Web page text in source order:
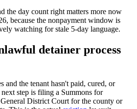
the day count right matters more now
because the nonpayment window is
watching for stale 5-day language.
detainer process
and the tenant hasn't paid, cured, or
step is filing a Summons for
District Court for the county or